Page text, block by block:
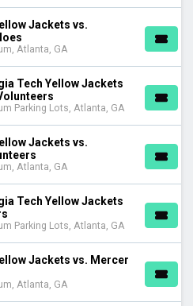
Football
Lots
Jackets vs.
Atlanta, GA
Tech Yellow Jackets
Parking Lots, Atlanta, GA
Jackets vs.
Atlanta, GA
Tech Yellow Jackets
Parking Lots, Atlanta, GA
Jackets vs. Mercer
Atlanta, GA